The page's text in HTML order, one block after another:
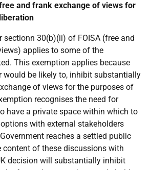
and frank exchange of views for
sectionn 30(b)(ii) of FOISA (free and
applies to some of the
This exemption applies because
would be likely to, inhibit substantially
of views for the purposes of
recognises the need for
have a private space within which to
with external stakeholders
reaches a settled public
content of these discussions with
decision will substantially inhibit